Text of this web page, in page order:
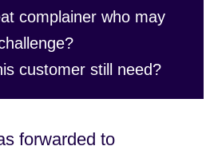
complainer who may
customer still need?
forwarded to